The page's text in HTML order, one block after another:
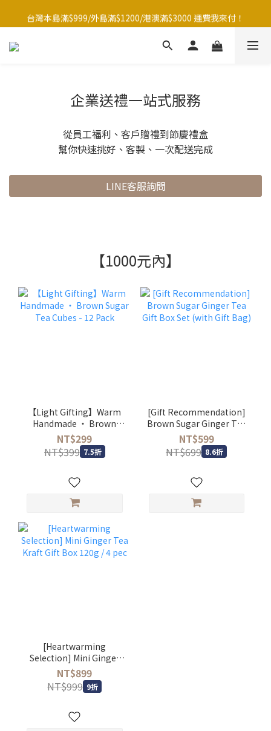
台灣本島滿$999/外島滿$1200/港澳滿$3000 運費我來付！
台灣本島滿$999/外島滿$1200/港澳滿$3000 運費我來付！
點☝️加入LINE官方帳號綁定好友再領取$50購物金
台灣本島滿$999/外島滿$1200/港澳滿$3000 運費我來付！
企業送禮一站式服務
從員工福利、客戶贈禮到節慶禮盒
幫你快速挑好、客製、一次配送完成
LINE客服詢問
【1000元內】
【Light Gifting】Warm
Handmade ・ Brown
Sugar Tea Cubes - 12
Pack
NT$299
NT$399 7.5折
[Gift Recommendation]
Brown Sugar Ginger Tea
Gift Box Set (with Gift
Bag)
NT$599
NT$699 8.6折
[Heartwarming
Selection] Mini Ginger
Tea Kraft Gift Box 120g /
4 pec
NT$899
NT$999 9折